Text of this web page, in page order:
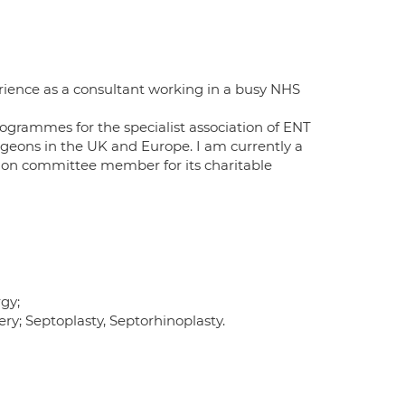
as a consultant working in a busy NHS
for the specialist association of ENT
in the UK and Europe. I am currently a
committee member for its charitable
Septoplasty, Septorhinoplasty.